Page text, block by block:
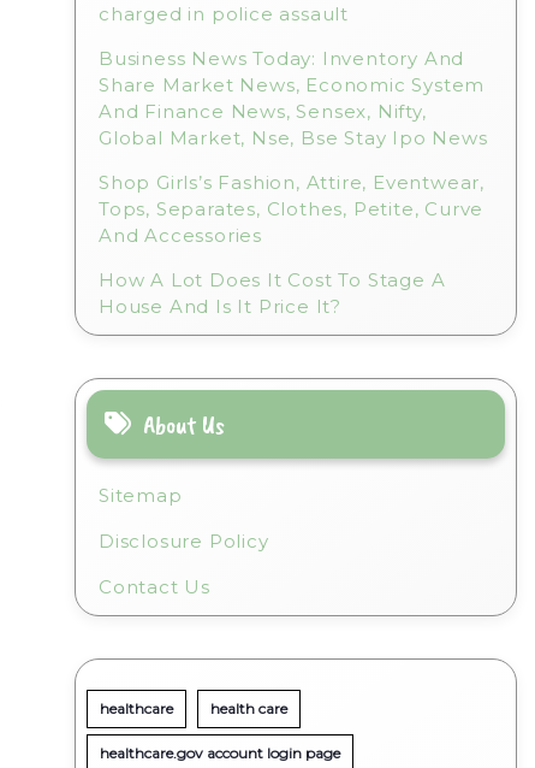
charged in police assault
Business News Today: Inventory And
Share Market News, Economic System
And Finance News, Sensex, Nifty,
Global Market, Nse, Bse Stay Ipo News
Shop Girls’s Fashion, Attire, Eventwear,
Tops, Separates, Clothes, Petite, Curve
And Accessories
How A Lot Does It Cost To Stage A
House And Is It Price It?
About Us
Sitemap
Disclosure Policy
Contact Us
healthcare health care
healthcare.gov account login page